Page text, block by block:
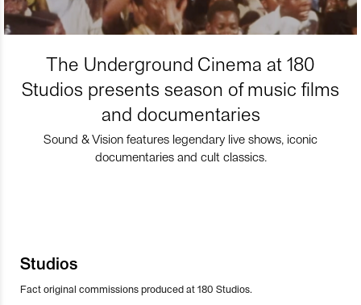
The Underground Cinema at 180
Studios presents season of music films
and documentaries
Sound & Vision features legendary live shows, iconic
documentaries and cult classics.
Studios
Fact original commissions produced at 180 Studios.